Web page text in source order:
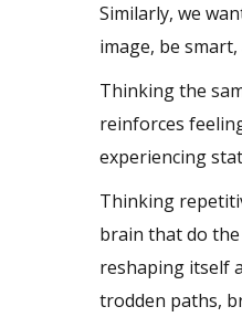
Similarly, we
image, be
Thinking the
reinforces
experiencing
Thinking
brain that do
reshaping itself
trodden paths,